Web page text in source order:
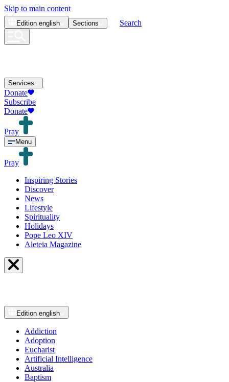
Skip to main content
Edition english Sections Search
Services
Donate
Subscribe
Donate
Pray
Menu
Pray
Inspiring Stories
Discover
News
Lifestyle
Spirituality
Holidays
Pope Leo XIV
Aleteia Magazine
Edition english
Addiction
Adoption
Eucharist
Artificial Intelligence
Australia
Baptism